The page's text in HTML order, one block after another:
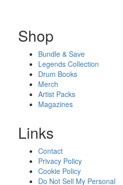
Shop
Bundle & Save
Legends Collection
Drum Books
Merch
Artist Packs
Magazines
Links
Contact
Privacy Policy
Cookie Policy
Do Not Sell My Personal